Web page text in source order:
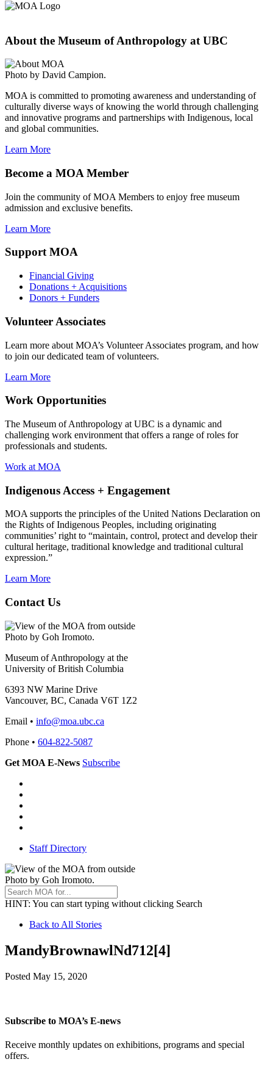
About the Museum of Anthropology at UBC
Photo by David Campion.
MOA is committed to promoting awareness and understanding of
culturally diverse ways of knowing the world through challenging
and innovative programs and partnerships with Indigenous, local
and global communities.
Learn More
Become a MOA Member
Join the community of MOA Members to enjoy free museum
admission and exclusive benefits.
Learn More
Support MOA
Financial Giving
Donations + Acquisitions
Donors + Funders
Volunteer Associates
Learn more about MOA’s Volunteer Associates program, and how
to join our dedicated team of volunteers.
Learn More
Work Opportunities
The Museum of Anthropology at UBC is a dynamic and
challenging work environment that offers a range of roles for
professionals and students.
Work at MOA
Indigenous Access + Engagement
MOA supports the principles of the United Nations Declaration on
the Rights of Indigenous Peoples, including originating
communities’ right to “maintain, control, protect and develop their
cultural heritage, traditional knowledge and traditional cultural
expression.”
Learn More
Contact Us
Photo by Goh Iromoto.
Museum of Anthropology at the
University of British Columbia
6393 NW Marine Drive
Vancouver, BC, Canada V6T 1Z2
Email • info@moa.ubc.ca
Phone • 604-822-5087
Get MOA E-News Subscribe
Staff Directory
Photo by Goh Iromoto.
HINT: You can start typing without clicking Search
Back
to
All
Stories
Back to All Stories
MandyBrownawlNd712[4]
Posted May 15, 2020May
Subscribe to MOA’s E-news
Receive monthly updates on exhibitions, programs and special
offers.